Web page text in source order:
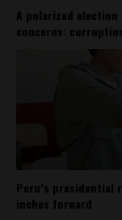
A polarized
concerns:
Peru’s presidential
inches forward